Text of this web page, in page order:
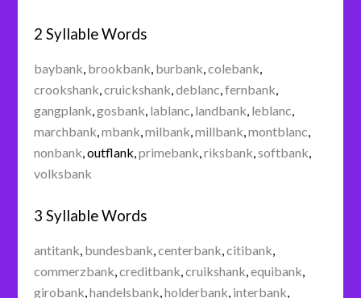
2 Syllable Words
baybank brookbank burbank ,colebank
crookshank ,cruickshank ,deblanc ,fernbank
gangplank ,gosbank lablanc landbank leblanc
marchbank ,mbank ,milbank ,millbank ,montblanc
nonbank ,outflank ,primebank ,riksbank ,softbank
volksbank
3 Syllable Words
antitank bundesbank ,centerbank ,citibank
commerzbank ,creditbank ,cruikshank ,equibank
girobank ,handelsbank ,holderbank interbank